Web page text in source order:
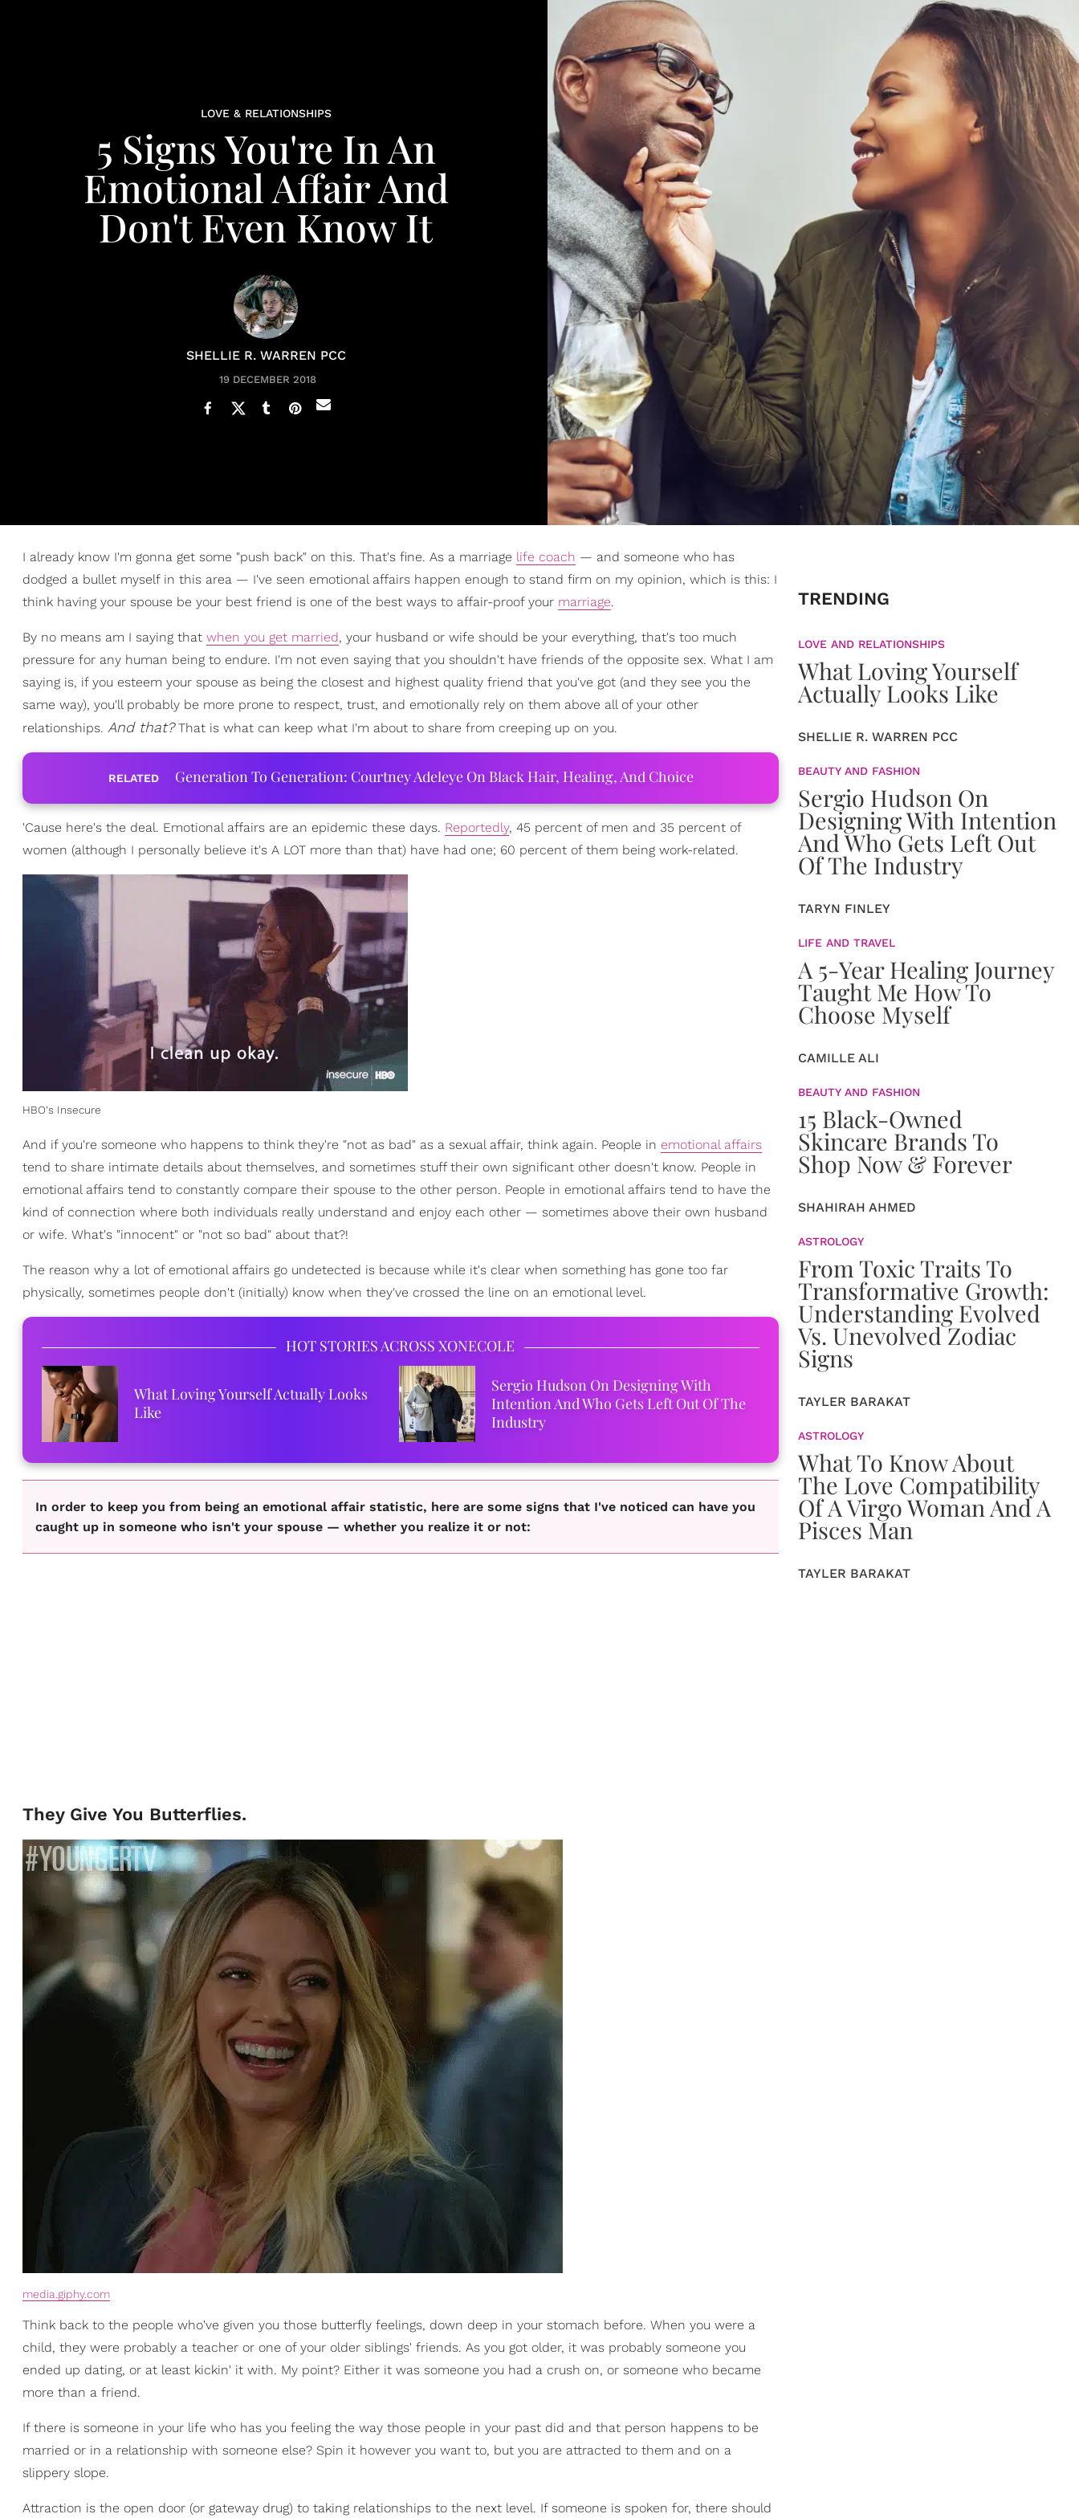
LOVE & RELATIONSHIPS
5 Signs You're In An
Emotional Affair And
Don't Even Know It
SHELLIE R. WARREN PCC
19 DECEMBER 2018
I already know I'm gonna get some "push back" on this. That's fine. As a marriage life coach — and someone who has
dodged a bullet myself in this area — I've seen emotional affairs happen enough to stand firm on my opinion, which is this: I
think having your spouse be your best friend is one of the best ways to affair-proof your marriage.
By no means am I saying that when you get married, your husband or wife should be your everything, that's too much
pressure for any human being to endure. I'm not even saying that you shouldn't have friends of the opposite sex. What I am
saying is, if you esteem your spouse as being the closest and highest quality friend that you've got (and they see you the
same way), you'll probably be more prone to respect, trust, and emotionally rely on them above all of your other
relationships. And that?That is what can keep what I'm about to share from creeping up on you.
RELATED Generation To Generation: Courtney Adeleye On Black Hair, Healing, And Choice
'Cause here's the deal. Emotional affairs are an epidemic these days. Reportedly, 45 percent of men and 35 percent of
women (although I personally believe it's A LOT more than that) have had one; 60 percent of them being work-related.
HBO's Insecure
And if you're someone who happens to think they're "not as bad" as a sexual affair, think again. People in emotional affairs
tend to share intimate details about themselves, and sometimes stuff their own significant other doesn't know. People in
emotional affairs tend to constantly compare their spouse to the other person. People in emotional affairs tend to have the
kind of connection where both individuals really understand and enjoy each other — sometimes above their own husband
or wife. What's "innocent" or "not so bad" about that?!
The reason why a lot of emotional affairs go undetected is because while it's clear when something has gone too far
physically, sometimes people don't (initially) know when they've crossed the line on an emotional level.
HOT STORIES ACROSS XONECOLE
What Loving Yourself Actually Looks
Like
Sergio Hudson On Designing With
Intention And Who Gets Left Out Of The
Industry
In order to keep you from being an emotional affair statistic, here are some signs that I've noticed can have you
caught up in someone who isn't your spouse — whether you realize it or not:
They Give You Butterflies.
media.giphy.com
Think back to the people who've given you those butterfly feelings, down deep in your stomach before. When you were a
child, they were probably a teacher or one of your older siblings' friends. As you got older, it was probably someone you
ended up dating, or at least kickin' it with. My point? Either it was someone you had a crush on, or someone who became
more than a friend.
If there is someone in your life who has you feeling the way those people in your past did and that person happens to be
married or in a relationship with someone else? Spin it however you want to, but you are attracted to them and on a
slippery slope.
Attraction is the open door (or gateway drug) to taking relationships to the next level. If someone is spoken for, there should
TRENDING
LOVE AND RELATIONSHIPS
What Loving Yourself
Actually Looks Like
SHELLIE R. WARREN PCC
BEAUTY AND FASHION
Sergio Hudson On
Designing With Intention
And Who Gets Left Out
Of The Industry
TARYN FINLEY
LIFE AND TRAVEL
A 5-Year Healing Journey
Taught Me How To
Choose Myself
CAMILLE ALI
BEAUTY AND FASHION
15 Black-Owned
Skincare Brands To
Shop Now & Forever
SHAHIRAH AHMED
ASTROLOGY
From Toxic Traits To
Transformative Growth:
Understanding Evolved
Vs. Unevolved Zodiac
Signs
TAYLER BARAKAT
ASTROLOGY
What To Know About
The Love Compatibility
Of A Virgo Woman And A
Pisces Man
TAYLER BARAKAT